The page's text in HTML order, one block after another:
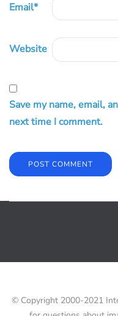
Email*
Website
Save my name, email,
next time I comment.
© Copyright 2000-2021